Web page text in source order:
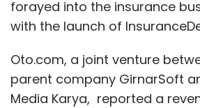
forayed into the insurance
with the launch of
Oto.com, a joint venture
parent company GirnarSoft
Media Karya, reported a